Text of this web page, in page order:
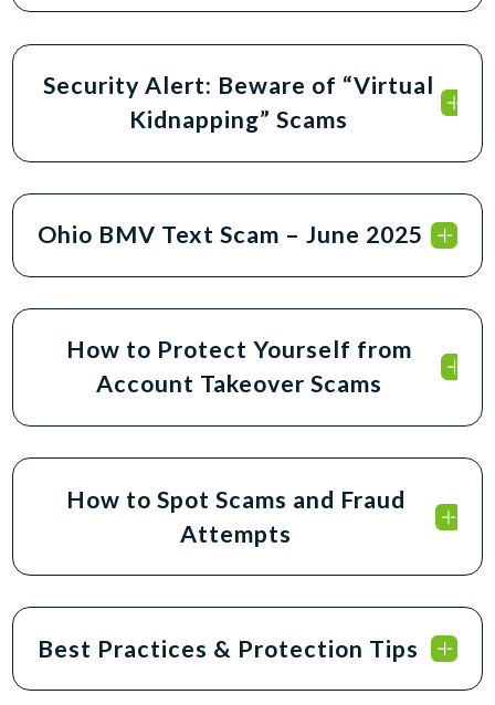
Security Alert: Beware of “Virtual
Kidnapping” Scams
Ohio BMV Text Scam – June 2025
How to Protect Yourself from
Account Takeover Scams
How to Spot Scams and Fraud
Attempts
Best Practices & Protection Tips